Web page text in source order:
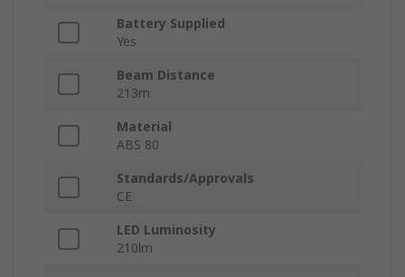
Battery Supplied
Yes
Beam Distance
213m
Material
ABS 80
Standards/Approvals
CE
LED Luminosity
210lm